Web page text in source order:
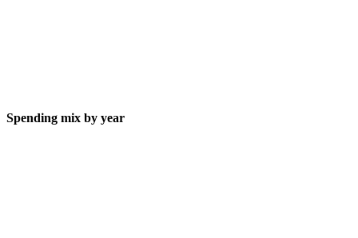
Spending mix by year